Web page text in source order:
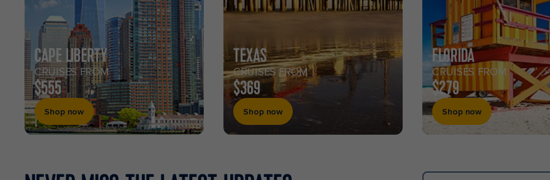
CAPE LIBERTY
CRUISES FROM
$555
Shop now
TEXAS
CRUISES FROM
$369
Shop now
FLORIDA
CRUISES FROM
$279
Shop now